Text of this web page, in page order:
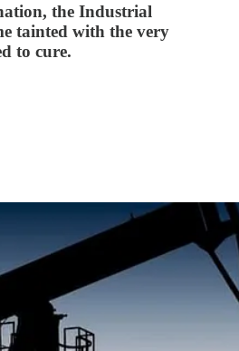
the Industrial
tainted with the very
to cure.